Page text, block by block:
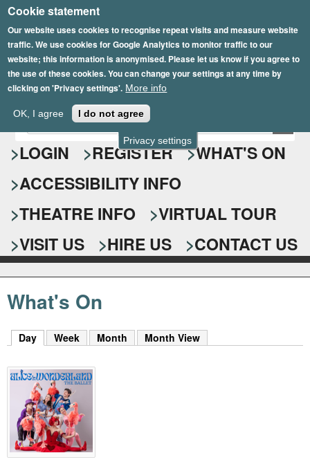
Privacy settings
Cookie statement
Our website uses cookies to recognise repeat visits and measure website
traffic. We use cookies for Google Analytics to monitor traffic to our
website; this information is anonymised. Please let us know if you agree to
the use of these cookies. You can change your settings at any time by
clicking on 'Privacy settings'. More info
OK, I agree I do not agree
Skip
to
main
content
Epsom Playhouse
S
e
a
r
c
h
f
o
r
E
n
t
r
y
o
u
r
s
e
a
r
c
k
y
w
o
r
d
s
.
LOGIN REGISTER
WHAT'S ON
ACCESSIBILITY INFO
THEATRE INFO
VIRTUAL TOUR
VISIT US
HIRE US CONTACT US
What's On
Day (active tab)
Week Month Month View